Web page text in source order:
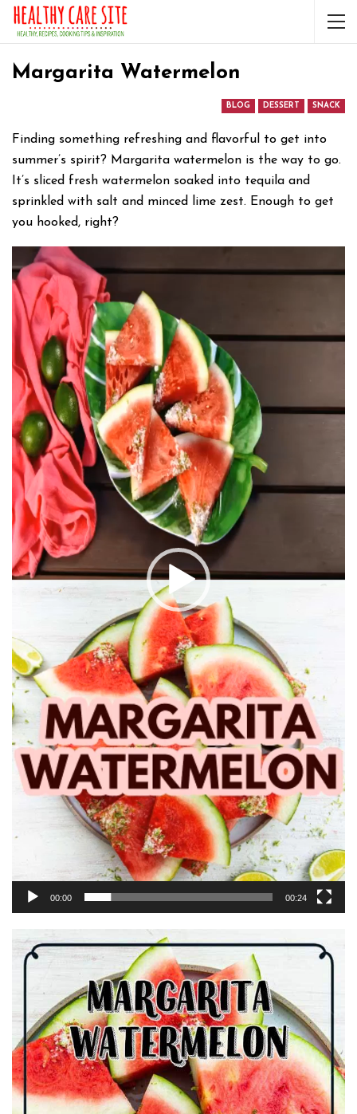
Margarita Watermelon
BLOG DESSERT SNACK
Finding something refreshing and flavorful to get into
summer’s spirit? Margarita watermelon is the way to go.
It’s sliced fresh watermelon soaked into tequila and
sprinkled with salt and minced lime zest. Enough to get
you hooked, right?
Video
Player
00:00 00:24